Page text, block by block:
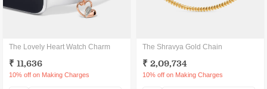
The Lovely Heart Watch Charm
₹ 11,636
10% off on Making Charges
The Shravya Gold Chain
₹ 2,09,734
10% off on Making Charges